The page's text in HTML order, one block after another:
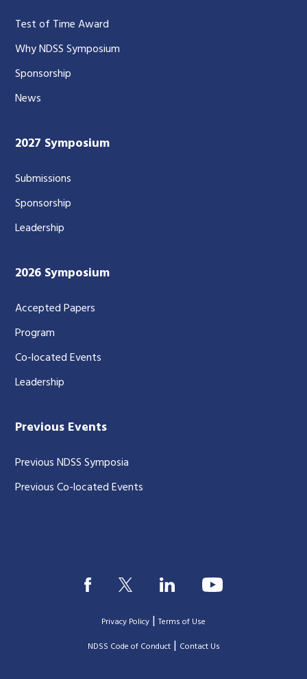
Test of Time Award
Why NDSS Symposium
Sponsorship
News
2027 Symposium
Submissions
Sponsorship
Leadership
2026 Symposium
Accepted Papers
Program
Co-located Events
Leadership
Previous Events
Previous NDSS Symposia
Previous Co-located Events
Privacy Policy |Terms of Use
|NDSS Code of Conduct| Contact Us